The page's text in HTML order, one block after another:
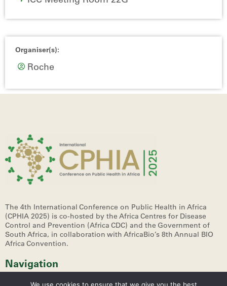
Organiser(s):
Roche
The 4th International Conference on Public Health in Africa
(CPHIA 2025) is co-hosted by the Africa Centres for Disease
Control and Prevention (Africa CDC) and the Government of
South Africa, in collaboration with AfricaBio’s 8th Annual BIO
Africa Convention.
Navigation